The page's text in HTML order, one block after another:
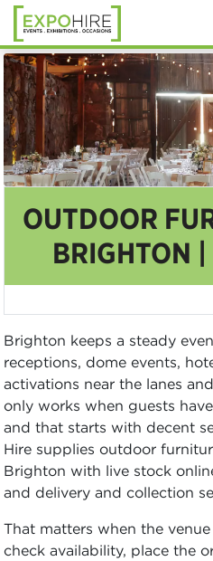
OUTDOOR
BRIGHTON
Brighton keeps a steady
receptions, dome events,
activations near the lanes
only works when guests
and that starts with decent
Hire supplies outdoor
Brighton with live stock
and delivery and collection
That matters when the
check availability, place the